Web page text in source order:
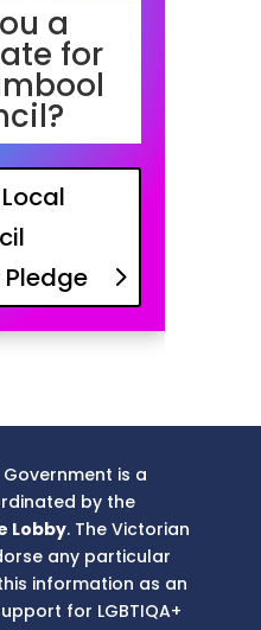
a
for
is a
by the
Lobby. The Victorian
any particular
information as an
for LGBTIQA+